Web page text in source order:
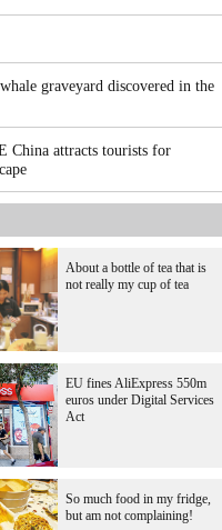
graveyard discovered in the
China attracts tourists for
About a bottle of tea that is
not really my cup of tea
EU fines AliExpress 550m
euros under Digital Services
Act
So much food in my fridge,
but am not complaining!